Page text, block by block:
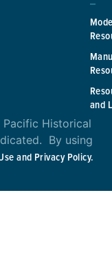
and
Historical
By using
and Privacy Policy.